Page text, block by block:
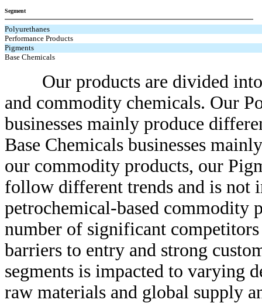
Segment
Polyurethanes
Performance Products
Pigments
Base Chemicals
Our products are divided into
and commodity chemicals. Our
businesses mainly produce
Base Chemicals businesses
our commodity products, our
follow different trends and is not
petrochemical-based commodity
number of significant
barriers to entry and strong
segments is impacted to varying
raw materials and global supply